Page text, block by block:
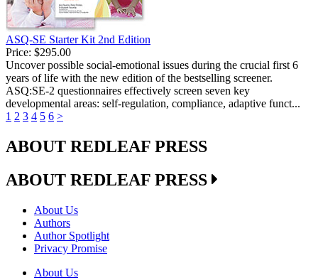
ASQ-SE Starter Kit 2nd Edition
Price: $295.00
Uncover possible social-emotional issues during the crucial first 6
years of life with the new edition of the bestselling screener.
ASQ:SE-2 questionnaires effectively screen seven key
developmental areas: self-regulation, compliance, adaptive funct...
1 2 3 4 5 6 >
ABOUT REDLEAF PRESS
ABOUT REDLEAF PRESS
About Us
Authors
Author Spotlight
Privacy Promise
About Us